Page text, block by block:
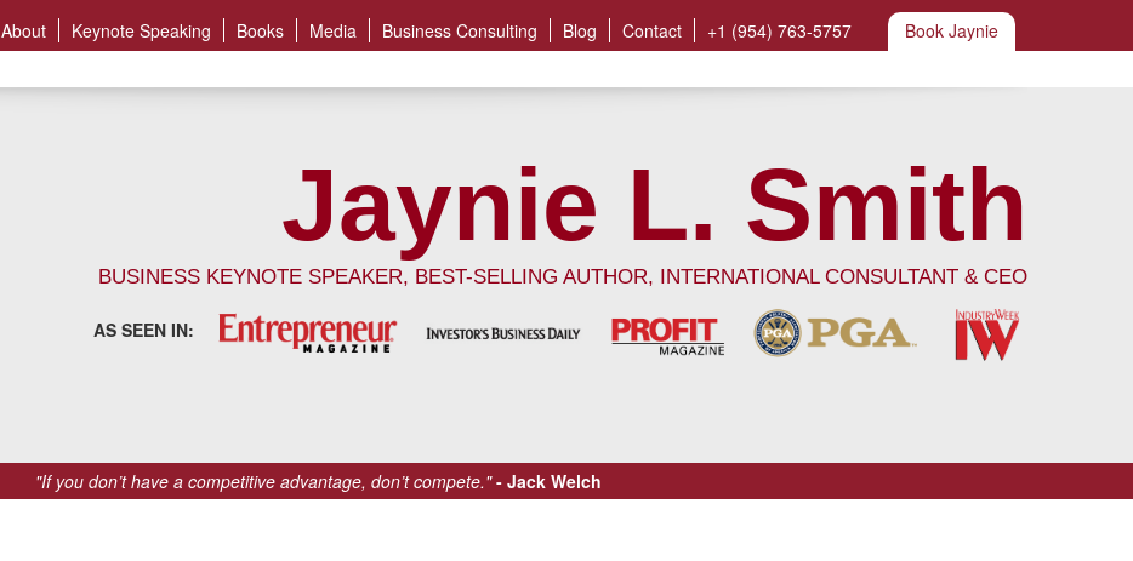
Book Jaynie
About Keynote Speaking Books Media Business Consulting Blog Contact +1 (954) 763-5757
Jaynie L. Smith
BUSINESS KEYNOTE SPEAKER, BEST-SELLING AUTHOR, INTERNATIONAL CONSULTANT & CEO
AS SEEN IN:
"If you don’t have a competitive advantage, don’t compete." Jack Welch